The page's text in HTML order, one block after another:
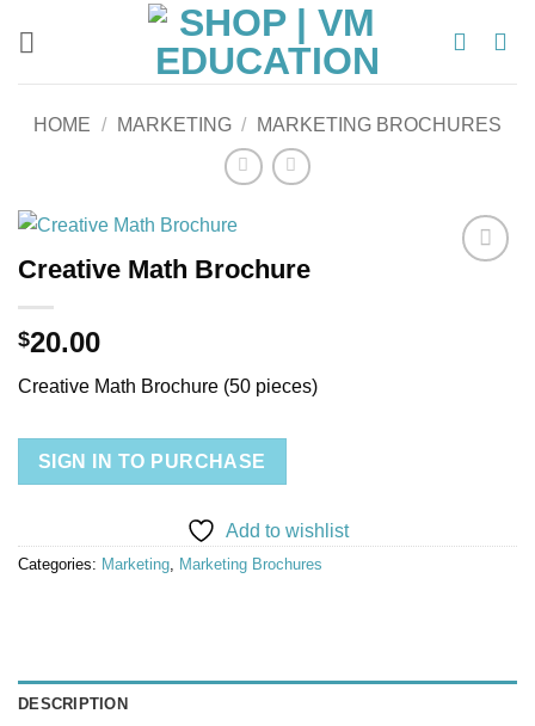
HOME / MARKETING / MARKETING BROCHURES
Creative Math Brochure
$20.00
Creative Math Brochure (50 pieces)
SIGN IN TO PURCHASE
Add to wishlist
Categories: Marketing Marketing Brochures
DESCRIPTION